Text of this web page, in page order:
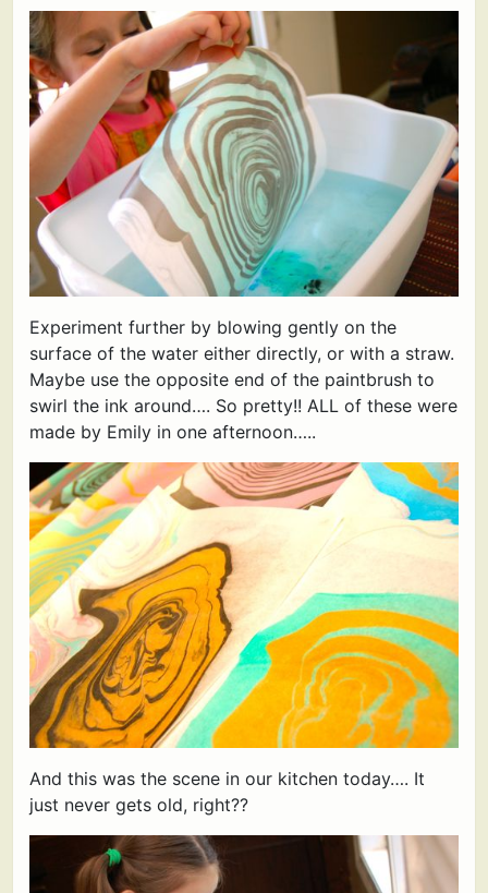
Experiment further by blowing gently on the
surface of the water either directly, or with a straw.
Maybe use the opposite end of the paintbrush to
swirl the ink around…. So pretty!! ALL of these were
made by Emily in one afternoon…..
And this was the scene in our kitchen today…. It
just never gets old, right??